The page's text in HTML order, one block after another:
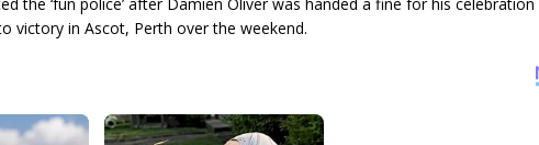
victory in Ascot, Perth over the weekend.